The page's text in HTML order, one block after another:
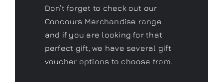
Don’t forget to check out our
Concours Merchandise range
and if you are looking for that
perfect gift, we have several gift
voucher options to choose from.